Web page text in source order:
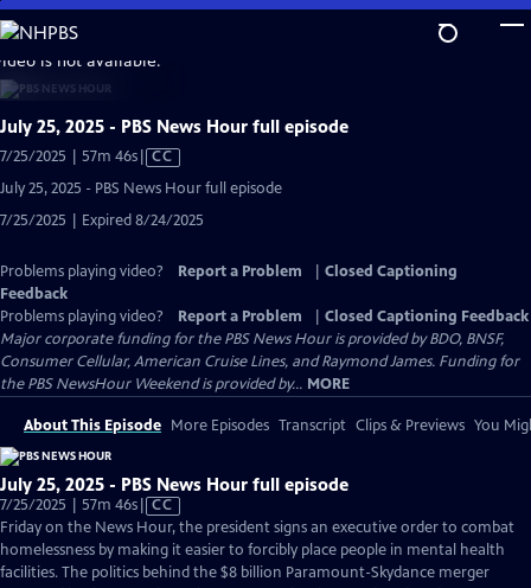
Skip
to
Main
Content
is not available.
July 25, 2025 - PBS News Hour full episode
7/25/2025 | 57m 46sVideo
Captions
CC
July 25, 2025 - PBS News Hour full episode
7/25/2025 | Expired 8/24/2025
Problems playing video? Report a Problem
Closed Captioning
Feedback
Problems playing video?
Report a Problem
Closed Captioning Feedback
Major corporate funding for the PBS News Hour is provided by BDO, BNSF,
Consumer Cellular, American Cruise Lines, and Raymond James. Funding for
the PBS NewsHour Weekend is provided by... MORE
About This Episode More Episodes Transcript Clips & Previews You
July 25, 2025 - PBS News Hour full episode
7/25/2025 | 57m 46sVideo
has
Closed
Captions
CC
Friday on the News Hour, the president signs an executive order to combat
homelessness by making it easier to forcibly place people in mental health
facilities. The politics behind the $8 billion Paramount-Skydance merger